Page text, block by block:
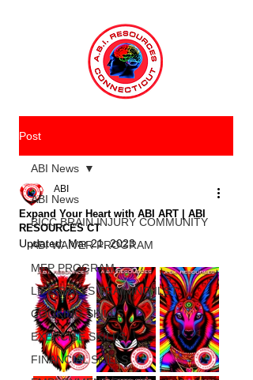
Post
ABI News
BICC BRAIN INJURY COMMUNITY
ABI WAIVER PROGRAM
MFP PROGRAM
LIFE SKILLS TRAINING ILST
COOKING SKILLS
EXERCISE SKILLS
FINANCIAL SKILLS
ABI News
Expand Your Heart with ABI ART | ABI
RESOURCES CT
ABI
Updated:Mar 21, 2023